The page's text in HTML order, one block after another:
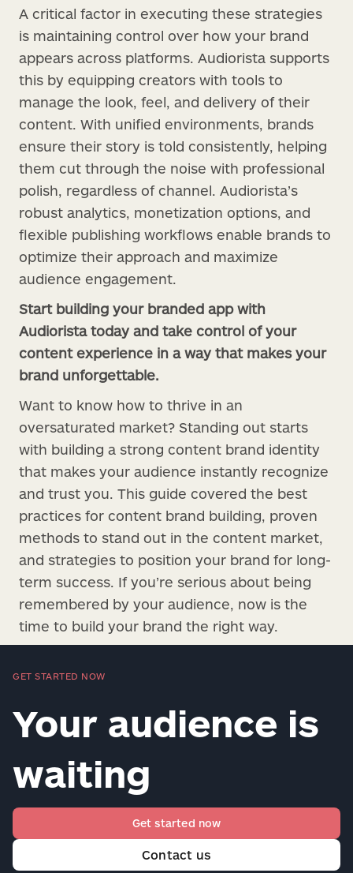
A critical factor in executing these strategies
is maintaining control over how your brand
appears across platforms. Audiorista supports
this by equipping creators with tools to
manage the look, feel, and delivery of their
content. With unified environments, brands
ensure their story is told consistently, helping
them cut through the noise with professional
polish, regardless of channel. Audiorista’s
robust analytics, monetization options, and
flexible publishing workflows enable brands to
optimize their approach and maximize
audience engagement.
Start building your branded app with
Audiorista today and take control of your
content experience in a way that makes your
brand unforgettable.
Want to know how to thrive in an
oversaturated market? Standing out starts
with building a strong content brand identity
that makes your audience instantly recognize
and trust you. This guide covered the best
practices for content brand building, proven
methods to stand out in the content market,
and strategies to position your brand for long-
term success. If you’re serious about being
remembered by your audience, now is the
time to build your brand the right way.
GET STARTED NOW
Your audience is
waiting
Get started now
Contact us